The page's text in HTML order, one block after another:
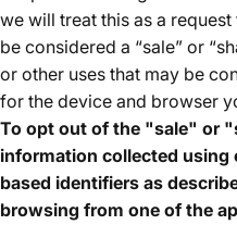
we will treat this as a
be considered a “sale” or
or other uses that may be
for the device and browser
To opt out of the "sale" or
information collected using
based identifiers as
browsing from one of the